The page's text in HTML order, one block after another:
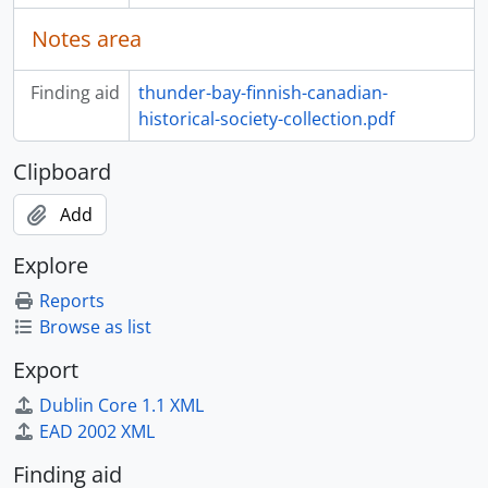
Notes area
Finding aid
thunder-bay-finnish-canadian-
historical-society-collection.pdf
Clipboard
Add
Explore
Reports
Browse as list
Export
Dublin Core 1.1 XML
EAD 2002 XML
Finding aid